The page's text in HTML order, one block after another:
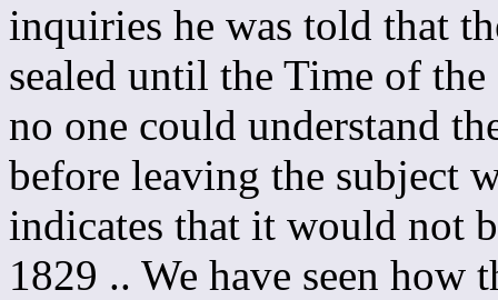
inquiries he was told that
sealed until the Time of
no one could understand
before leaving the subject
indicates that it would not
1829 .. We have seen how